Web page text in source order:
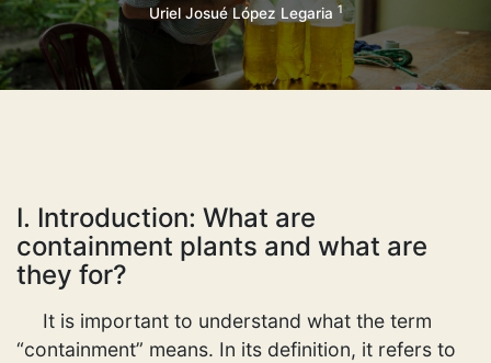
Uriel Josué López Legaria 1
I. Introduction: What are
containment plants and what are
they for?
It is important to understand what the term
“containment” means. In its definition, it refers to